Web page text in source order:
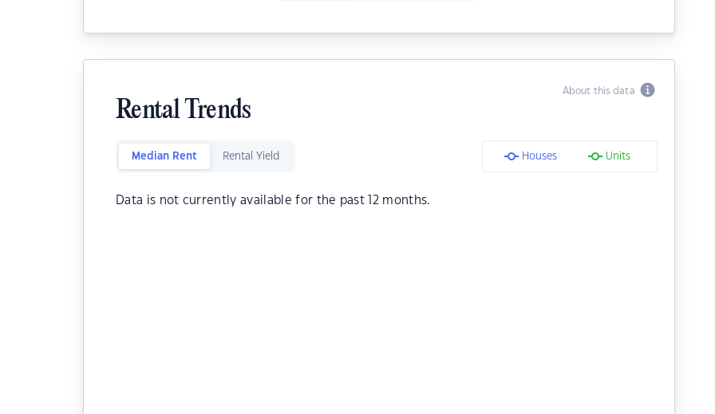
About this data
Rental Trends
Median Rent Rental Yield Houses Units
Data is not currently available for the past 12 months.